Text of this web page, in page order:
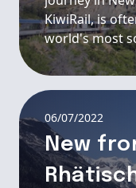
KiwiRail, is
world's most
06/07/2022
New